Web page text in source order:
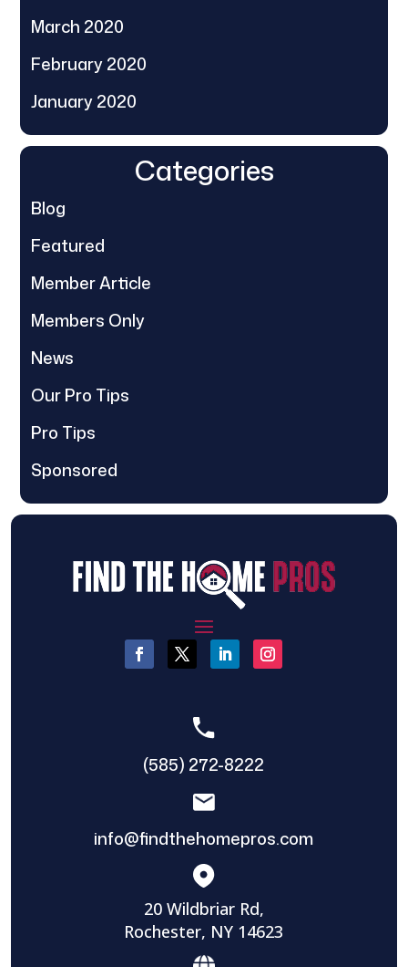
March 2020
February 2020
January 2020
Categories
Blog
Featured
Member Article
Members Only
News
Our Pro Tips
Pro Tips
Sponsored
(585) 272-8222
info@findthehomepros.com
20 Wildbriar Rd,
Rochester, NY 14623